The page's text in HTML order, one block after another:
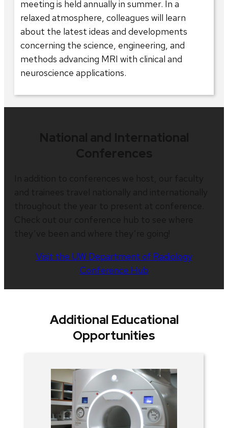
meeting is held annually in summer. In a
relaxed atmosphere, colleagues will learn
about the latest ideas and developments
concerning the science, engineering, and
methods advancing MRI with clinical and
neuroscience applications.
Visit the UW Department of Radiology
Conference Hub
Additional Educational
Opportunities